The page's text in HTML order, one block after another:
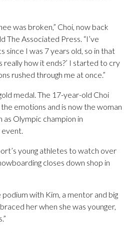
was broken,” Choi, now back
The Associated Press. “I’ve
since I was 7 years old, so in that
really how it ends?’ I started to cry
rushed through me at once.”
medal. The 17-year-old Choi
emotions and is now the woman
Olympic champion in
event.
young athletes to watch over
closes down shop in
podium with Kim, a mentor and big
her when she was younger,